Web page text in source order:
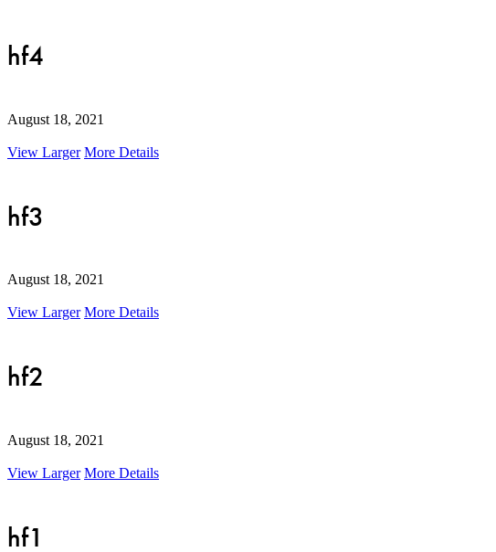
hf4
August 18, 2021
View Larger More Details
hf3
August 18, 2021
View Larger More Details
hf2
August 18, 2021
View Larger More Details
hf1